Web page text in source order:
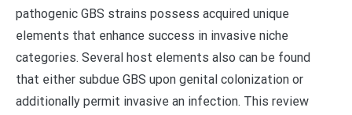
pathogenic GBS strains possess acquired unique
elements that enhance success in invasive niche
categories. Several host elements also can be found
that either subdue GBS upon genital colonization or
additionally permit invasive an infection. This review